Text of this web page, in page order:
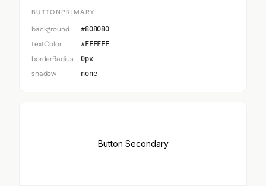
BUTTONPRIMARY
background #808080
textColor #FFFFFF
borderRadius 0px
shadow none
Button Secondary